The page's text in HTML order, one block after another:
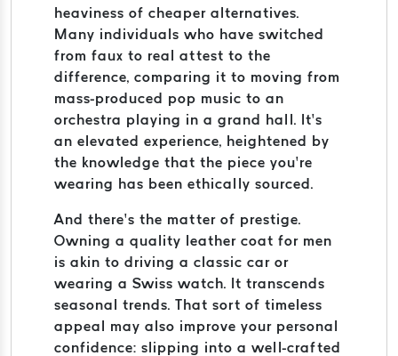
heaviness of cheaper alternatives.
Many individuals who have switched
from faux to real attest to the
difference, comparing it to moving from
mass-produced pop music to an
orchestra playing in a grand hall. It’s
an elevated experience, heightened by
the knowledge that the piece you’re
wearing has been ethically sourced.
And there’s the matter of prestige.
Owning a quality leather coat for men
is akin to driving a classic car or
wearing a Swiss watch. It transcends
seasonal trends. That sort of timeless
appeal may also improve your personal
confidence: slipping into a well-crafted